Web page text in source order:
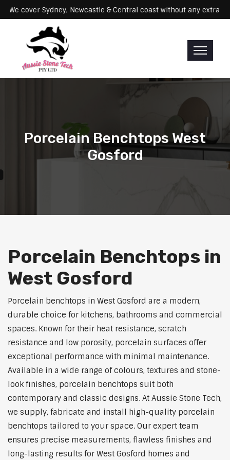
We cover Sydney, Newcastle & Central coast without any
Porcelain Benchtops West
Gosford
Porcelain Benchtops in
West Gosford
Porcelain benchtops in West Gosford are a modern,
durable choice for kitchens, bathrooms and commercial
spaces. Known for their heat resistance, scratch
resistance and low porosity, porcelain surfaces offer
exceptional performance with minimal maintenance.
Available in a wide range of colours, textures and stone-
look finishes, porcelain benchtops suit both
contemporary and classic designs. At Aussie Stone Tech,
we supply, fabricate and install high-quality porcelain
benchtops tailored to your space. Our expert team
ensures precise measurements, flawless finishes and
long-lasting results for West Gosford homes and